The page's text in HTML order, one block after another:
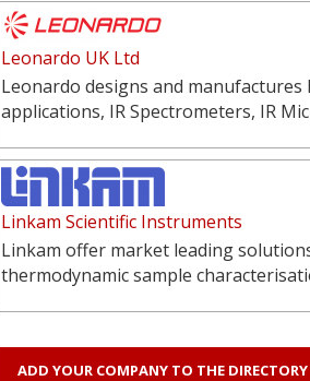
Leonardo UK Ltd
Leonardo designs and
applications, IR Spectrometers, IR
Linkam Scientific Instruments
Linkam offer market leading
thermodynamic sample
ADD YOUR COMPANY TO THE DIRECTORY